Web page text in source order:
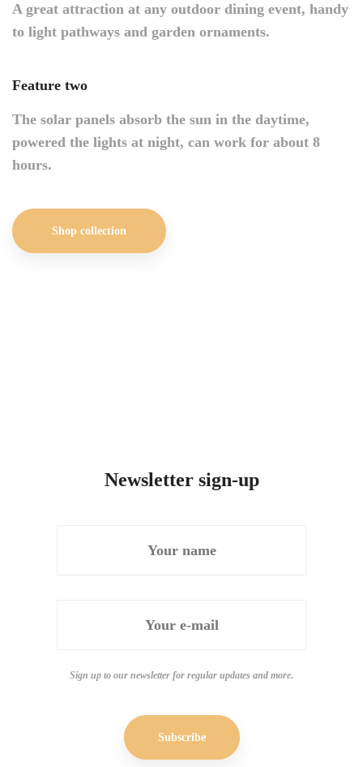
A great attraction at any outdoor dining event, handy
to light pathways and garden ornaments.
Feature two
The solar panels absorb the sun in the daytime,
powered the lights at night, can work for about 8
hours.
Shop collection
Newsletter sign-up
Sign up to our newsletter for regular updates and more.
Subscribe